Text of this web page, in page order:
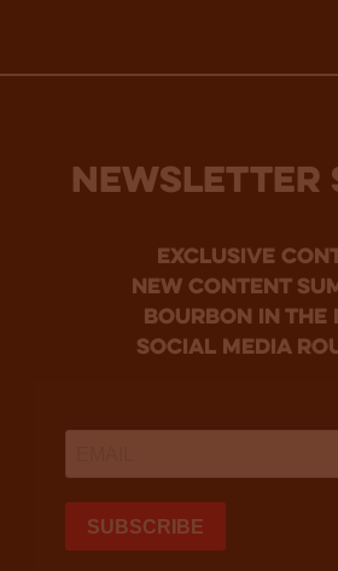
NEWSLETTER
Exclusive
new content
bourbon in the
social media